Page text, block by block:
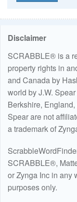
Disclaimer
SCRABBLE® is a
property rights in
and Canada by
world by J.W.
Berkshire,
Spear are not
a trademark of
SCRABBLE®,
or Zynga Inc in any
purposes only.